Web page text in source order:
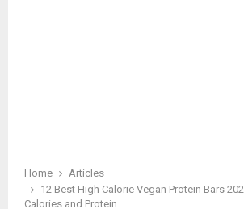
Home
Articles
12 Best High Calorie Vegan Protein Bars
Calories and Protein